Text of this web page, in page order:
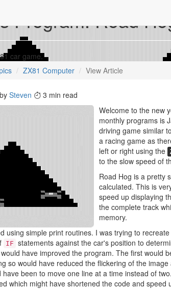
Program: Road
car game.
ZX81 Computer View Article
by Steven
3 min read
Welcome to the new
monthly programs is
driving game similar
a racing game as
left or right using the
to the slow speed of
Road Hog is a pretty
calculated. This is
speed up displaying
the complete track
memory.
using simple print routines. I was trying to
IF statements against the car's position to
have improved the program. The first would
so would have reduced the flickering of the
been to move one line at a time instead of
which might have shortened the code and speed